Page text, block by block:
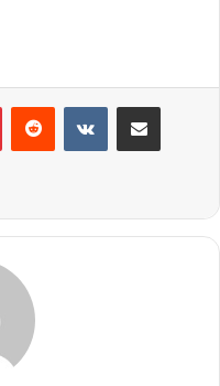
PinterestReddit VKontakteShare via Email